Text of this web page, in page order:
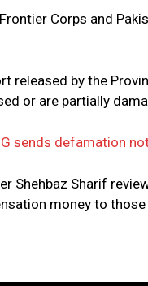
Corps and
released by the
or are partially
sends defamation
Shehbaz Sharif
money to